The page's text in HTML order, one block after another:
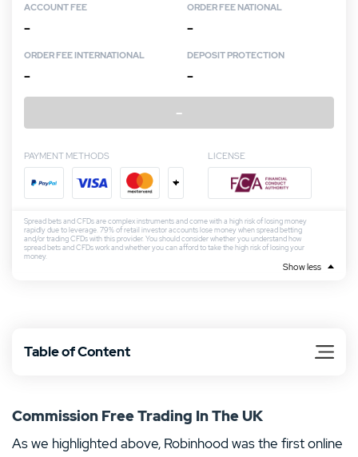
ACCOUNT FEE
–
ORDER FEE NATIONAL
–
ORDER FEE INTERNATIONAL
–
DEPOSIT PROTECTION
–
–
PAYMENT METHODS
+
LICENSE
Spread bets and CFDs are complex instruments and come with a high risk of losing money
rapidly due to leverage. 79% of retail investor accounts lose money when spread betting
and/or trading CFDs with this provider. You should consider whether you understand how
spread bets and CFDs work and whether you can afford to take the high risk of losing your
money.
Show less
Table of Content
Commission Free Trading In The UK
As we highlighted above, Robinhood was the first online